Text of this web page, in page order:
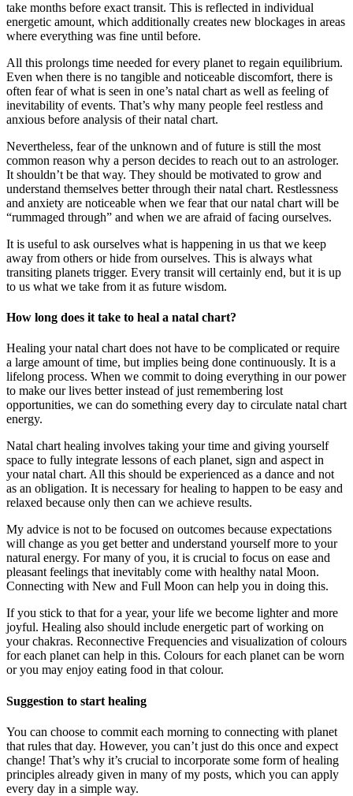
take months before exact transit. This is reflected in individual
energetic amount, which additionally creates new blockages in areas
where everything was fine until before.
All this prolongs time needed for every planet to regain equilibrium.
Even when there is no tangible and noticeable discomfort, there is
often fear of what is seen in one’s natal chart as well as feeling of
inevitability of events. That’s why many people feel restless and
anxious before analysis of their natal chart.
Nevertheless, fear of the unknown and of future is still the most
common reason why a person decides to reach out to an astrologer.
It shouldn’t be that way. They should be motivated to grow and
understand themselves better through their natal chart. Restlessness
and anxiety are noticeable when we fear that our natal chart will be
“rummaged through” and when we are afraid of facing ourselves.
It is useful to ask ourselves what is happening in us that we keep
away from others or hide from ourselves. This is always what
transiting planets trigger. Every transit will certainly end, but it is up
to us what we take from it as future wisdom.
How long does it take to heal a natal chart?
Healing your natal chart does not have to be complicated or require
a large amount of time, but implies being done continuously. It is a
lifelong process. When we commit to doing everything in our power
to make our lives better instead of just remembering lost
opportunities, we can do something every day to circulate natal chart
energy.
Natal chart healing involves taking your time and giving yourself
space to fully integrate lessons of each planet, sign and aspect in
your natal chart. All this should be experienced as a dance and not
as an obligation. It is necessary for healing to happen to be easy and
relaxed because only then can we achieve results.
My advice is not to be focused on outcomes because expectations
will change as you get better and understand yourself more to your
natural energy. For many of you, it is crucial to focus on ease and
pleasant feelings that inevitably come with healthy natal Moon.
Connecting with New and Full Moon can help you in doing this.
If you stick to that for a year, your life we become lighter and more
joyful. Healing also should include energetic part of working on
your chakras. Reconnective Frequencies and visualization of colours
for each planet can help in this. Colours for each planet can be worn
or you may enjoy eating food in that colour.
Suggestion to start healing
You can choose to commit each morning to connecting with planet
that rules that day. However, you can’t just do this once and expect
change! That’s why it’s crucial to incorporate some form of healing
principles already given in many of my posts, which you can apply
every day in a simple way.